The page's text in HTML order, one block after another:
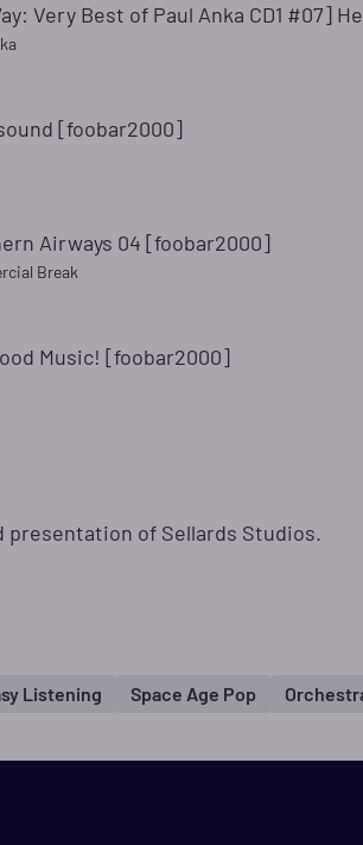
Very Best of Paul Anka CD1 #07]
[foobar2000]
Airways 04 [foobar2000]
Break
Music! [foobar2000]
presentation of Sellards Studios.
Listening Space Age Pop